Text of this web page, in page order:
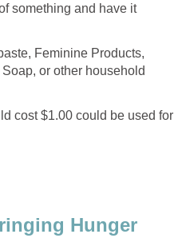
something and have it
Feminine Products,
or other household
cost $1.00 could be used for
Hunger